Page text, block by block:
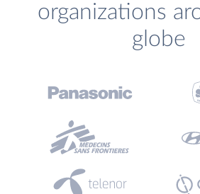
organizations
globe